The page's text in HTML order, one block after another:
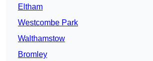
Eltham
Westcombe Park
Walthamstow
Bromley